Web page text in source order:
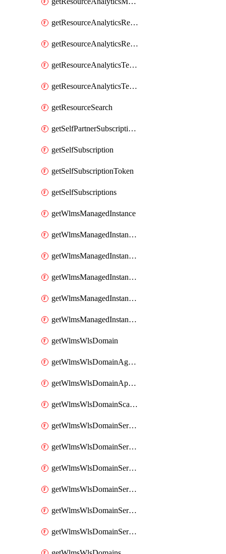
getResourceAnalyticsResourceAnalyticsInstance
getResourceAnalyticsResourceAnalyticsInstances
getResourceAnalyticsTenancyAttachment
getResourceAnalyticsTenancyAttachments
getResourceSearch
getSelfPartnerSubscriptions
getSelfSubscription
getSelfSubscriptionToken
getSelfSubscriptions
getWlmsManagedInstance
getWlmsManagedInstanceScanResults
getWlmsManagedInstanceServer
getWlmsManagedInstanceServerInstalledPatches
getWlmsManagedInstanceServers
getWlmsManagedInstances
getWlmsWlsDomain
getWlmsWlsDomainAgreementRecords
getWlmsWlsDomainApplicablePatches
getWlmsWlsDomainScanResults
getWlmsWlsDomainServer
getWlmsWlsDomainServerBackup
getWlmsWlsDomainServerBackupContent
getWlmsWlsDomainServerBackups
getWlmsWlsDomainServerInstalledPatches
getWlmsWlsDomainServers